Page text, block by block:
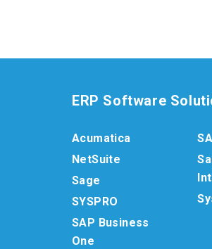
ERP Software
Acumatica
NetSuite
Sage
SYSPRO
SAP Business
One